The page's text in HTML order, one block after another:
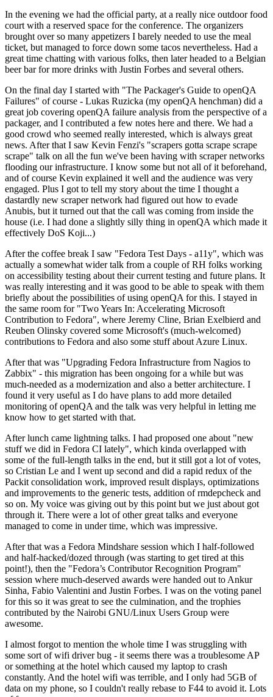
In the evening we had the official party, at a really nice outdoor food
court with a reserved space for the conference. The organizers
brought over so many appetizers I barely needed to use the meal
ticket, but managed to force down some tacos nevertheless. Had a
great time chatting with various folks, then later headed to a Belgian
beer bar for more drinks with Justin Forbes and several others.
On the final day I started with "The Packager's Guide to openQA
Failures" of course - Lukas Ruzicka (my openQA henchman) did a
great job covering openQA failure analysis from the perspective of a
packager, and I contributed a few notes here and there. We had a
good crowd who seemed really interested, which is always great
news. After that I saw Kevin Fenzi's "scrapers gotta scrape scrape
scrape" talk on all the fun we've been having with scraper networks
flooding our infrastructure. I know some but not all of it beforehand,
and of course Kevin explained it well and the audience was very
engaged. Plus I got to tell my story about the time I thought a
dastardly new scraper network had figured out how to evade
Anubis, but it turned out that the call was coming from inside the
house (i.e. I had done a slightly silly thing in openQA which made it
effectively DoS Koji...)
After the coffee break I saw "Fedora Test Days - a11y", which was
actually a somewhat wider talk from a couple of RH folks working
on accessibility testing about their current testing and future plans. It
was really interesting and it was good to be able to speak with them
briefly about the possibilities of using openQA for this. I stayed in
the same room for "Two Years In: Accelerating Microsoft
Contribution to Fedora", where Jeremy Cline, Brian Exelbierd and
Reuben Olinsky covered some Microsoft's (much-welcomed)
contributions to Fedora and also some stuff about Azure Linux.
After that was "Upgrading Fedora Infrastructure from Nagios to
Zabbix" - this migration has been ongoing for a while but was
much-needed as a modernization and also a better architecture. I
found it very useful as I do have plans to add more detailed
monitoring of openQA and the talk was very helpful in letting me
know how to get started with that.
After lunch came lightning talks. I had proposed one about "new
stuff we did in Fedora CI lately", which kinda overlapped with
some of the full-length talks in the end, but it still got a lot of votes,
so Cristian Le and I went up second and did a rapid redux of the
Packit consolidation work, improved result displays, optimizations
and improvements to the generic tests, addition of rmdepcheck and
so on. My voice was giving out by this point but we just about got
through it. There were a lot of other great talks and everyone
managed to come in under time, which was impressive.
After that was a Fedora Mindshare session which I half-followed
and half-hacked/dozed through (was starting to get tired at this
point!), then the "Fedora’s Contributor Recognition Program"
session where much-deserved awards were handed out to Ankur
Sinha, Fabio Valentini and Justin Forbes. I was on the voting panel
for this so it was great to see the culmination, and the trophies
contributed by the Nairobi GNU/Linux Users Group were
awesome.
I almost forgot to mention the whole time I was struggling with
some sort of wifi driver bug - it seems there was a troublesome AP
or something at the hotel which caused my laptop to crash
constantly. And the hotel wifi was terrible, and I only had 5GB of
data on my phone, so I couldn't really rebase to F44 to avoid it. Lots